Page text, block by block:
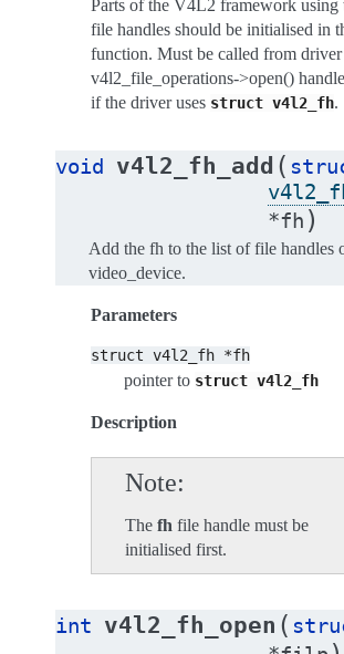
Parts of the V4L2 framework using
file handles should be initialised in
function. Must be called from
v4l2_file_operations->open()
if the driver uses struct v4l2_fh.
void v4l2_fh_add (
*fh )
Add the fh to the list of file handles
video_device.
Parameters
struct v4l2_fh *fh
pointer to struct v4l2_fh
Description
Note
The fh file handle must be
initialised first.
int v4l2_fh_open (